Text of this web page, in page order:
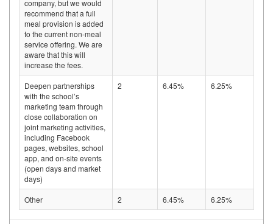
company, but we would
recommend that a full
meal provision is added
to the current non-meal
service offering. We are
aware that this will
increase the fees.
Deepen partnerships
with the school’s
marketing team through
close collaboration on
joint marketing activities,
including Facebook
pages, websites, school
app, and on-site events
(open days and market
days)
2 6.45% 6.25%
Other 2 6.45% 6.25%